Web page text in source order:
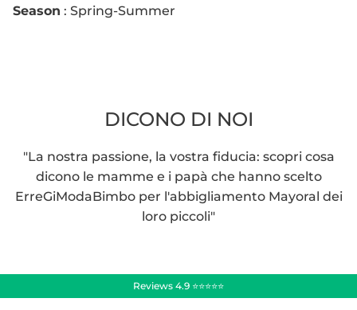
Season : Spring-Summer
DICONO DI NOI
"La nostra passione, la vostra fiducia: scopri cosa
dicono le mamme e i papà che hanno scelto
ErreGiModaBimbo per l'abbigliamento Mayoral dei
loro piccoli"
Reviews 4.9 ⭐⭐⭐⭐⭐